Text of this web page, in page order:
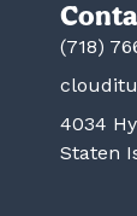
(718)
4034
Staten